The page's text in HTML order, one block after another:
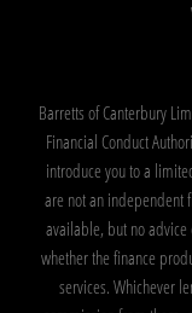
Barretts of Canterbury
Financial Conduct
introduce you to a
are not an independent
available, but no
whether the finance
services. Whichever